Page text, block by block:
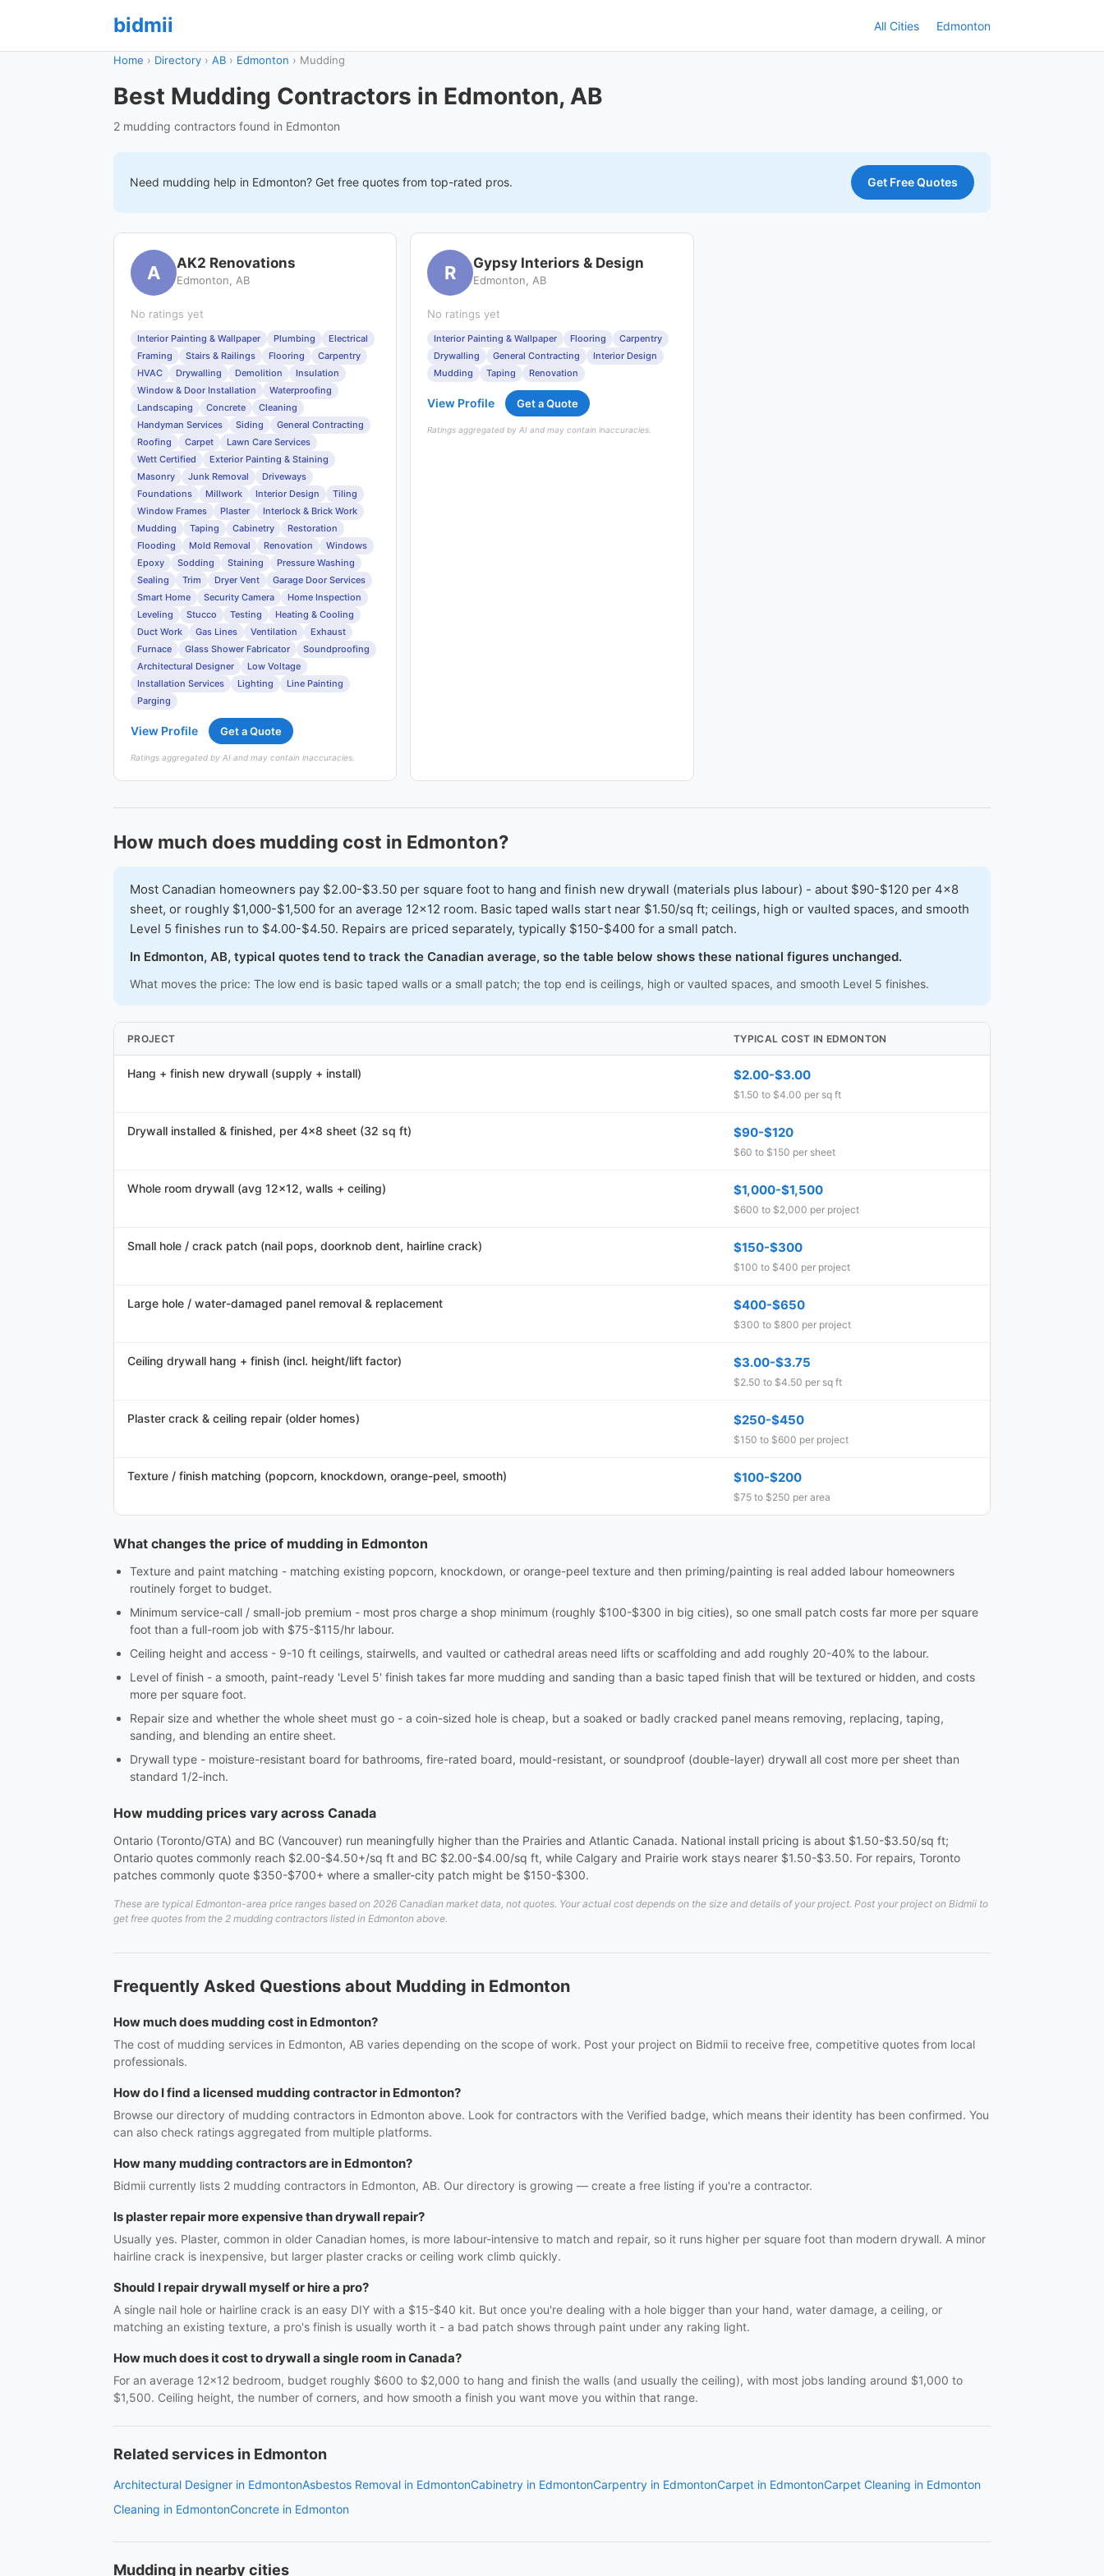
bidmii All Cities Edmonton
Home › Directory › AB › Edmonton › Mudding
Best Mudding Contractors in Edmonton, AB
2 mudding contractors found in Edmonton
Need mudding help in Edmonton? Get free quotes from top-rated pros. Get Free Quotes
A AK2 Renovations
Edmonton, AB
No ratings yet
Interior Painting & Wallpaper Plumbing
Electrical
Framing
Stairs & Railings Flooring
Carpentry
HVAC
Drywalling Demolition
Insulation
Window & Door Installation
Waterproofing
Landscaping
Concrete
Cleaning
Handyman Services
Siding
General Contracting
Roofing
Carpet
Lawn Care Services
Wett Certified
Exterior Painting & Staining
Masonry
Junk Removal
Driveways
Foundations
Millwork Interior Design
Tiling
Window Frames
Plaster
Interlock & Brick Work
Mudding
Taping Cabinetry
Restoration
Flooding
Mold Removal Renovation
Windows
Epoxy
Sodding Staining
Pressure Washing
Sealing
Trim Dryer Vent
Garage Door Services
Smart Home
Security Camera
Home Inspection
Leveling
Stucco Testing
Heating & Cooling
Duct Work
Gas Lines Ventilation
Exhaust
Furnace
Glass Shower Fabricator
Soundproofing
Architectural Designer
Low Voltage
Installation Services
Lighting
Line Painting
Parging
View Profile Get a Quote
Ratings aggregated by AI and may contain inaccuracies.
R Gypsy Interiors & Design
Edmonton, AB
No ratings yet
Interior Painting & Wallpaper Flooring
Carpentry
Drywalling
General Contracting
Interior Design
Mudding
Taping Renovation
View Profile Get a Quote
Ratings aggregated by AI and may contain inaccuracies.
How much does mudding cost in Edmonton?
Most Canadian homeowners pay $2.00-$3.50 per square foot to hang and finish new drywall (materials plus labour) - about $90-$120 per 4x8
sheet, or roughly $1,000-$1,500 for an average 12x12 room. Basic taped walls start near $1.50/sq ft; ceilings, high or vaulted spaces, and smooth
Level 5 finishes run to $4.00-$4.50. Repairs are priced separately, typically $150-$400 for a small patch.
In Edmonton, AB, typical quotes tend to track the Canadian average, so the table below shows these national figures unchanged.
What moves the price: The low end is basic taped walls or a small patch; the top end is ceilings, high or vaulted spaces, and smooth Level 5 finishes.
PROJECT TYPICAL COST IN EDMONTON
Hang + finish new drywall (supply + install) $2.00-$3.00
$1.50 to $4.00 per sq ft
Drywall installed & finished, per 4x8 sheet (32 sq ft) $90-$120
$60 to $150 per sheet
Whole room drywall (avg 12x12, walls + ceiling) $1,000-$1,500
$600 to $2,000 per project
Small hole / crack patch (nail pops, doorknob dent, hairline crack) $150-$300
$100 to $400 per project
Large hole / water-damaged panel removal & replacement $400-$650
$300 to $800 per project
Ceiling drywall hang + finish (incl. height/lift factor) $3.00-$3.75
$2.50 to $4.50 per sq ft
Plaster crack & ceiling repair (older homes) $250-$450
$150 to $600 per project
Texture / finish matching (popcorn, knockdown, orange-peel, smooth) $100-$200
$75 to $250 per area
What changes the price of mudding in Edmonton
Texture and paint matching - matching existing popcorn, knockdown, or orange-peel texture and then priming/painting is real added labour homeowners
routinely forget to budget.
Minimum service-call / small-job premium - most pros charge a shop minimum (roughly $100-$300 in big cities), so one small patch costs far more per square
foot than a full-room job with $75-$115/hr labour.
Ceiling height and access - 9-10 ft ceilings, stairwells, and vaulted or cathedral areas need lifts or scaffolding and add roughly 20-40% to the labour.
Level of finish - a smooth, paint-ready 'Level 5' finish takes far more mudding and sanding than a basic taped finish that will be textured or hidden, and costs
more per square foot.
Repair size and whether the whole sheet must go - a coin-sized hole is cheap, but a soaked or badly cracked panel means removing, replacing, taping,
sanding, and blending an entire sheet.
Drywall type - moisture-resistant board for bathrooms, fire-rated board, mould-resistant, or soundproof (double-layer) drywall all cost more per sheet than
standard 1/2-inch.
How mudding prices vary across Canada
Ontario (Toronto/GTA) and BC (Vancouver) run meaningfully higher than the Prairies and Atlantic Canada. National install pricing is about $1.50-$3.50/sq ft;
Ontario quotes commonly reach $2.00-$4.50+/sq ft and BC $2.00-$4.00/sq ft, while Calgary and Prairie work stays nearer $1.50-$3.50. For repairs, Toronto
patches commonly quote $350-$700+ where a smaller-city patch might be $150-$300.
These are typical Edmonton-area price ranges based on 2026 Canadian market data, not quotes. Your actual cost depends on the size and details of your project. Post your project on Bidmii to
get free quotes from the 2 mudding contractors listed in Edmonton above.
Frequently Asked Questions about Mudding in Edmonton
How much does mudding cost in Edmonton?
The cost of mudding services in Edmonton, AB varies depending on the scope of work. Post your project on Bidmii to receive free, competitive quotes from local
professionals.
How do I find a licensed mudding contractor in Edmonton?
Browse our directory of mudding contractors in Edmonton above. Look for contractors with the Verified badge, which means their identity has been confirmed. You
can also check ratings aggregated from multiple platforms.
How many mudding contractors are in Edmonton?
Bidmii currently lists 2 mudding contractors in Edmonton, AB. Our directory is growing — create a free listing if you're a contractor.
Is plaster repair more expensive than drywall repair?
Usually yes. Plaster, common in older Canadian homes, is more labour-intensive to match and repair, so it runs higher per square foot than modern drywall. A minor
hairline crack is inexpensive, but larger plaster cracks or ceiling work climb quickly.
Should I repair drywall myself or hire a pro?
A single nail hole or hairline crack is an easy DIY with a $15-$40 kit. But once you're dealing with a hole bigger than your hand, water damage, a ceiling, or
matching an existing texture, a pro's finish is usually worth it - a bad patch shows through paint under any raking light.
How much does it cost to drywall a single room in Canada?
For an average 12x12 bedroom, budget roughly $600 to $2,000 to hang and finish the walls (and usually the ceiling), with most jobs landing around $1,000 to
$1,500. Ceiling height, the number of corners, and how smooth a finish you want move you within that range.
Related services in Edmonton
Architectural Designer in EdmontonAsbestos Removal in EdmontonCabinetry in EdmontonCarpentry in EdmontonCarpet in EdmontonCarpet Cleaning in Edmonton
Cleaning in EdmontonConcrete in Edmonton
Mudding in nearby cities